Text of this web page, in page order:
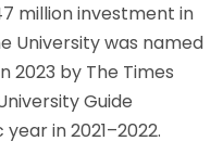
million investment in
University was named
2023 by The Times
Guide
in 2021–2022.